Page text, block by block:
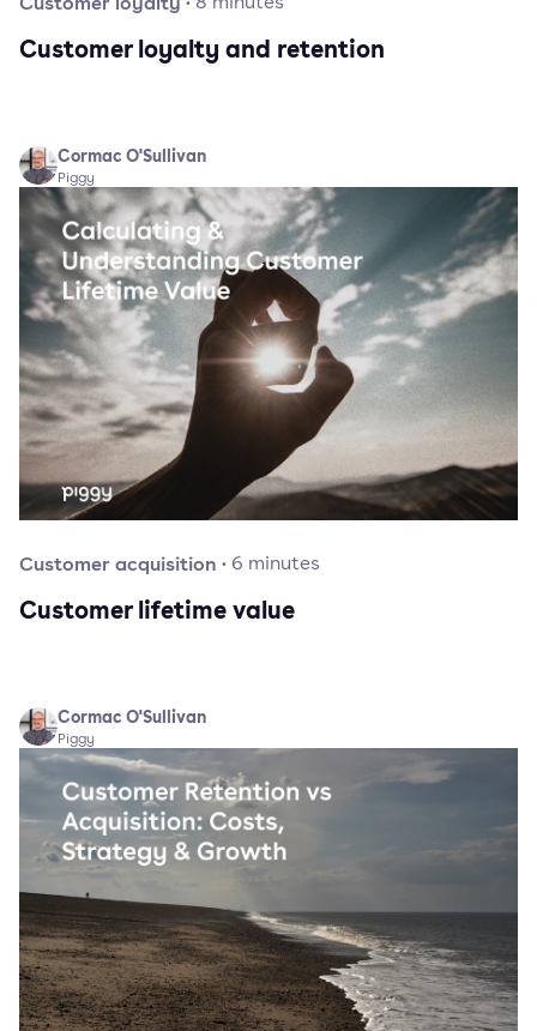
Customer loyalty and retention
Cormac O'Sullivan
Piggy
Customer acquisition · 6 minutes
Customer lifetime value
Cormac O'Sullivan
Piggy